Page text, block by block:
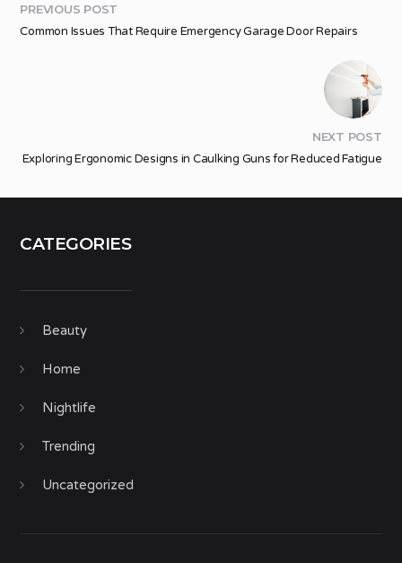
PREVIOUS POST
Common Issues That Require Emergency Garage Door Repairs
NEXT POST
Exploring Ergonomic Designs in Caulking Guns for Reduced Fatigue
CATEGORIES
Beauty
Home
Nightlife
Trending
Uncategorized